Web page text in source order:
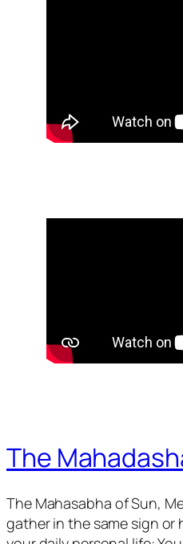
The
The Mahasabha of Sun,
gather in the same sign